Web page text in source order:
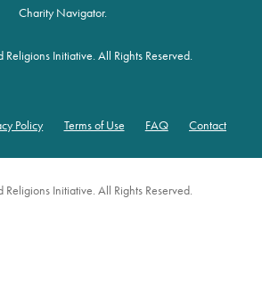
Charity Navigator.
Initiative. All Rights Reserved.
Policy Terms of Use FAQ Contact
Initiative. All Rights Reserved.